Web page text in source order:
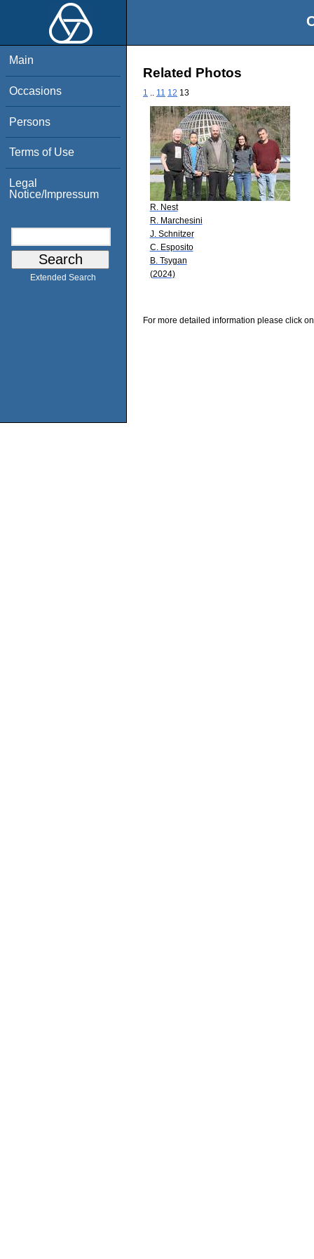
Main
Occasions
Persons
Terms of Use
Legal
Notice/Impressum
Extended Search
Related Photos
1 11 12 13
R. Nest
R. Marchesini
J. Schnitzer
C. Esposito
B. Tsygan
(2024)
For more detailed information please click